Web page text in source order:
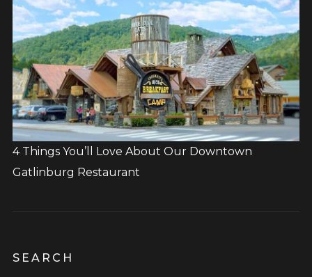
4 Things You’ll Love About Our Downtown
Gatlinburg Restaurant
SEARCH